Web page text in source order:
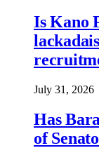
Is Kano
July 31, 2026
Has
of